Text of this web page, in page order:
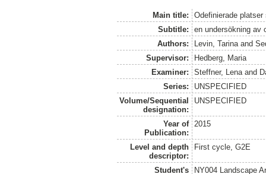
Main title:
Odefinierade
Subtitle:
en undersökning av
Authors:
Levin, Tarina and
Supervisor:
Hedberg, Maria
Examiner:
Steffner, Lena and
Series:
UNSPECIFIED
Volume/Sequential
designation:
UNSPECIFIED
Year of
Publication:
2015
Level and depth
descriptor:
First cycle, G2E
Student's
NY004 Landscape